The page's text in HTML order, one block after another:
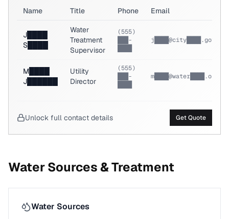
Name Title Phone Email
J████
S████
Water
Treatment
Supervisor
(555)
███-
j████@city████.gov
M████
J██████
Utility
Director
(555)
███-
m████@water████.org
Unlock full contact details Get Quote
Water Sources & Treatment
Water Sources